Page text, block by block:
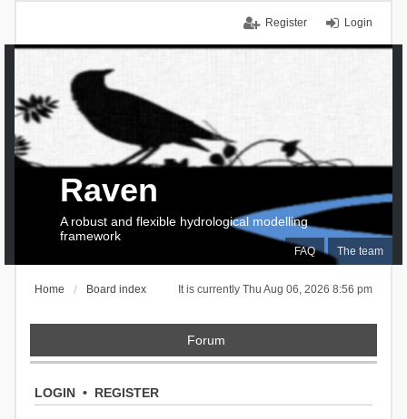
Login
Register
FAQ The team
Raven
A robust and flexible hydrological modelling
framework
It is currently Thu Aug 06, 2026 8:56 pm
Home Board index
Forum
LOGIN• REGISTER